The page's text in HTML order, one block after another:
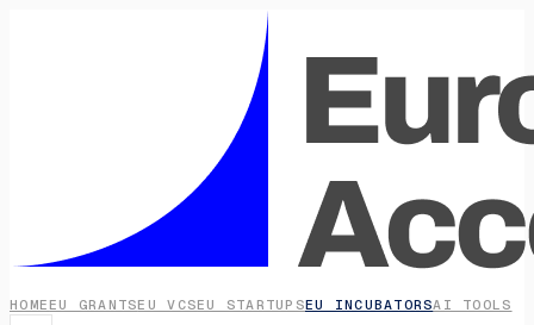
HOME EU GRANTSEU VCSEU STARTUPSEU INCUBATORSAI TOOLS